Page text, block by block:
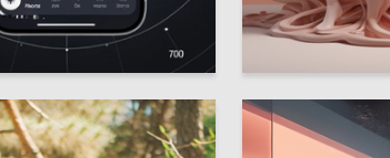
Anna Vyalkova